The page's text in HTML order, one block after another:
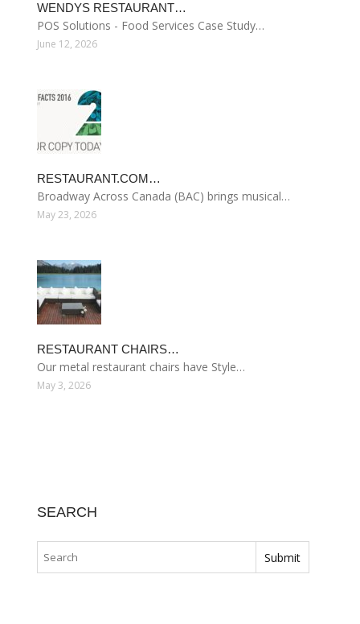
WENDYS RESTAURANT…
POS Solutions - Food Services Case Study…
June 12, 2026
RESTAURANT.COM…
Broadway Across Canada (BAC) brings musical…
May 23, 2026
RESTAURANT CHAIRS…
Our metal restaurant chairs have Style…
May 3, 2026
SEARCH